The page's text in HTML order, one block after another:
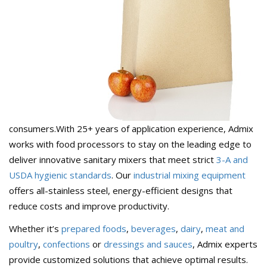
consumers.With 25+ years of application experience, Admix
works with food processors to stay on the leading edge to
deliver innovative sanitary mixers that meet strict 3-A and
USDA hygienic standards. Our industrial mixing equipment
offers all-stainless steel, energy-efficient designs that
reduce costs and improve productivity.
Whether it’s prepared foods, beverages, dairy, meat and
poultry, confections or dressings and sauces, Admix experts
provide customized solutions that achieve optimal results.